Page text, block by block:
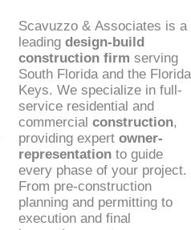
Scavuzzo & Associates is a
leading design-build
construction firm serving
South Florida and the Florida
Keys. We specialize in full-
service residential and
commercial construction,
providing expert owner-
representationto guide
every phase of your project.
From pre-construction
planning and permitting to
execution and final